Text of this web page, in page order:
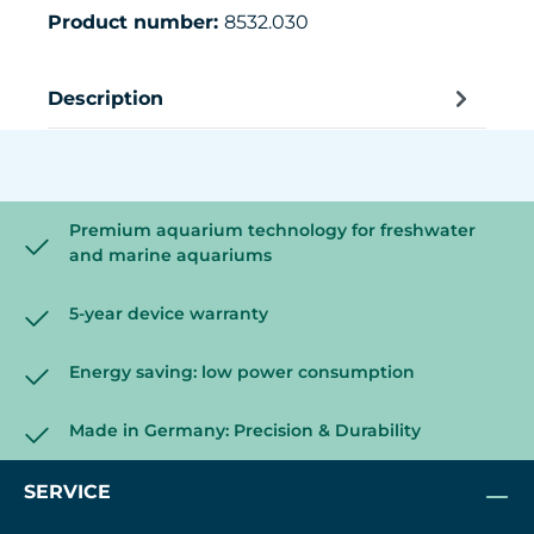
Product number: 8532.030
Description
Premium aquarium technology for freshwater
and marine aquariums
5-year device warranty
Energy saving: low power consumption
Made in Germany: Precision & Durability
SERVICE